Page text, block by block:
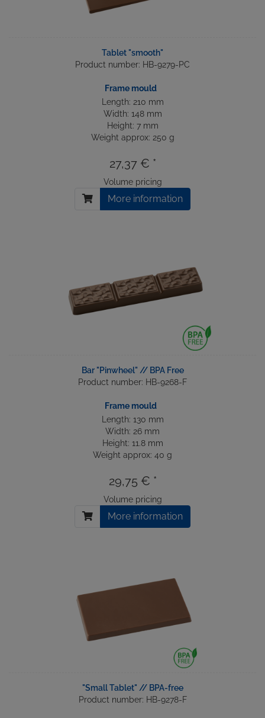
Tablet "smooth"
Product number: HB-9279-PC
Frame mould
Length: 210 mm
Width: 148 mm
Height: 7 mm
Weight approx: 250 g
27,37 € *
Volume pricing
More information
Bar "Pinwheel" // BPA Free
Product number: HB-9268-F
Frame mould
Length: 130 mm
Width: 26 mm
Height: 11.8 mm
Weight approx: 40 g
29,75 € *
Volume pricing
More information
"Small Tablet" // BPA-free
Product number: HB-9278-F